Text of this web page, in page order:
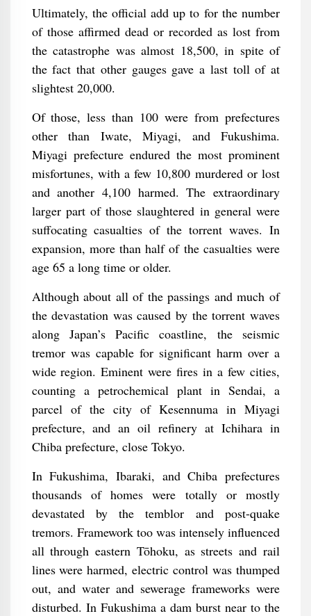
Ultimately, the official add up to for the number
of those affirmed dead or recorded as lost from
the catastrophe was almost 18,500, in spite of
the fact that other gauges gave a last toll of at
slightest 20,000.
Of those, less than 100 were from prefectures
other than Iwate, Miyagi, and Fukushima.
Miyagi prefecture endured the most prominent
misfortunes, with a few 10,800 murdered or lost
and another 4,100 harmed. The extraordinary
larger part of those slaughtered in general were
suffocating casualties of the torrent waves. In
expansion, more than half of the casualties were
age 65 a long time or older.
Although about all of the passings and much of
the devastation was caused by the torrent waves
along Japan’s Pacific coastline, the seismic
tremor was capable for significant harm over a
wide region. Eminent were fires in a few cities,
counting a petrochemical plant in Sendai, a
parcel of the city of Kesennuma in Miyagi
prefecture, and an oil refinery at Ichihara in
Chiba prefecture, close Tokyo.
In Fukushima, Ibaraki, and Chiba prefectures
thousands of homes were totally or mostly
devastated by the temblor and post-quake
tremors. Framework too was intensely influenced
all through eastern Tōhoku, as streets and rail
lines were harmed, electric control was thumped
out, and water and sewerage frameworks were
disturbed. In Fukushima a dam burst near to the